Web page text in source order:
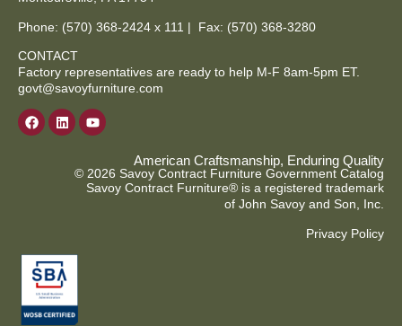
Phone: (570) 368-2424 x 111 | Fax: (570) 368-3280
CONTACT
Factory representatives are ready to help M-F 8am-5pm ET.
govt@savoyfurniture.com
American Craftsmanship, Enduring Quality
© 2026 Savoy Contract Furniture Government Catalog
Savoy Contract Furniture® is a registered trademark
of John Savoy and Son, Inc.
Privacy Policy